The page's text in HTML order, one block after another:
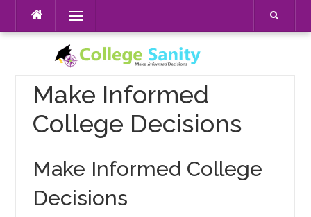
content
Menu
Make Informed
College Decisions
Make Informed College
Decisions